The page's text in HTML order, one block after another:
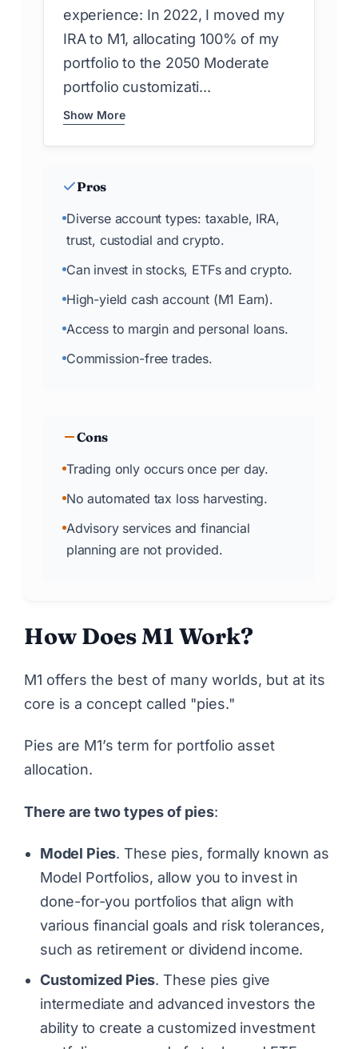
experience: In 2022, I moved my
IRA to M1, allocating 100% of my
portfolio to the 2050 Moderate
portfolio customizati...
Show More
Pros
Diverse account types: taxable, IRA,
trust, custodial and crypto.
Can invest in stocks, ETFs and crypto.
High-yield cash account (M1 Earn).
Access to margin and personal loans.
Commission-free trades.
Cons
Trading only occurs once per day.
No automated tax loss harvesting.
Advisory services and financial
planning are not provided.
How Does M1 Work?
M1 offers the best of many worlds, but at its
core is a concept called "pies."
Pies are M1’s term for portfolio asset
allocation.
There are two types of pies:
Model Pies. These pies, formally known as
Model Portfolios, allow you to invest in
done-for-you portfolios that align with
various financial goals and risk tolerances,
such as retirement or dividend income.
Customized Pies. These pies give
intermediate and advanced investors the
ability to create a customized investment